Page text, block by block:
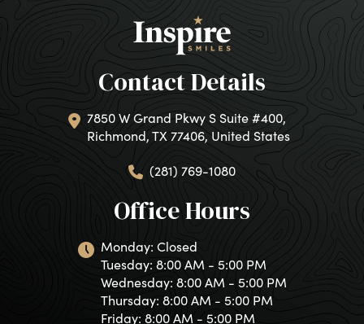
Contact Details
7850 W Grand Pkwy S Suite #400,
Richmond, TX 77406, United States
(281) 769-1080
Office Hours
Monday: Closed
Tuesday: 8:00 AM - 5:00 PM
Wednesday: 8:00 AM - 5:00 PM
Thursday: 8:00 AM - 5:00 PM
Friday: 8:00 AM - 5:00 PM